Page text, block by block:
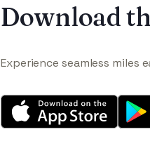
Download
Experience seamless